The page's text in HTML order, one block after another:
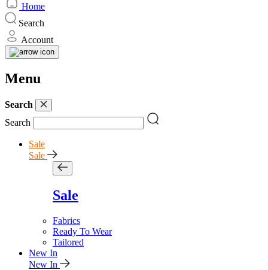
Home
Search
Account
Menu
Search
Search
Sale
Sale
Sale
Fabrics
Ready To Wear
Tailored
New In
New In